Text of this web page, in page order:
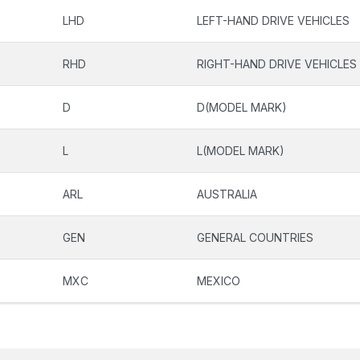
LHD LEFT-HAND DRIVE VEHICLES
RHD RIGHT-HAND DRIVE VEHICLES
D D(MODEL MARK)
L L(MODEL MARK)
ARL AUSTRALIA
GEN GENERAL COUNTRIES
MXC MEXICO